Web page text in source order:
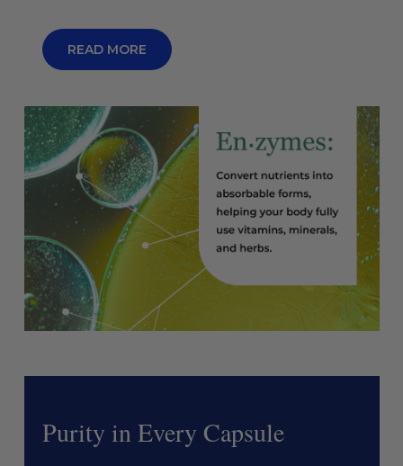
READ MORE
Purity in Every Capsule